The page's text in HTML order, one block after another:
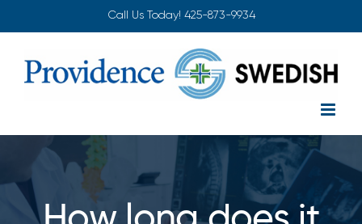
Call Us Today! 425-873-9934